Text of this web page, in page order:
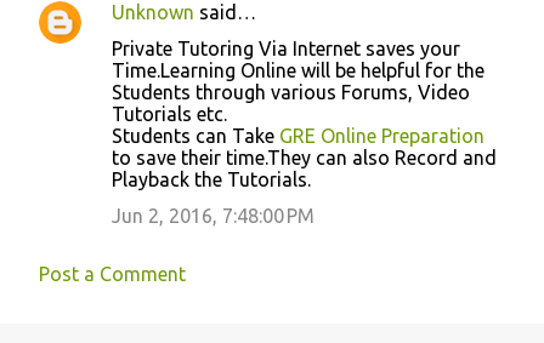
C
s
Unknown said…
Private Tutoring Via Internet saves your
Time.Learning Online will be helpful for the
Students through various Forums, Video
Tutorials etc.
Students can Take GRE Online Preparation
to save their time.They can also Record and
Playback the Tutorials.
Jun 2, 2016, 7:48:00 PM
Post a Comment